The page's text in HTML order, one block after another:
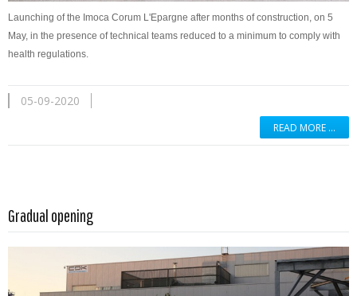
Launching of the Imoca Corum L'Epargne after months of construction, on 5
May, in the presence of technical teams reduced to a minimum to comply with
health regulations.
05-09-2020
READ MORE …
Gradual opening